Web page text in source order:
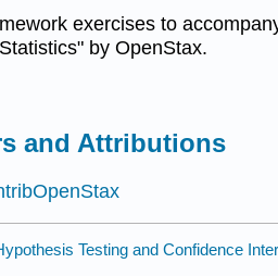
exercises to
by OpenStax.
and Attributions
Testing and Confidence